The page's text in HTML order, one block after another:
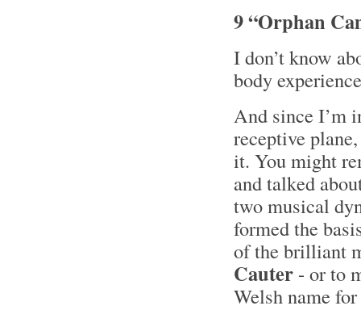
9 “Orphan
I don’t know
body
And since I’m
receptive
it. You might
and talked
two musical
formed the
of the brilliant
Cauter - or to
Welsh name